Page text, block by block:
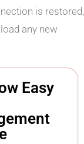
is restored,
any new
Easy